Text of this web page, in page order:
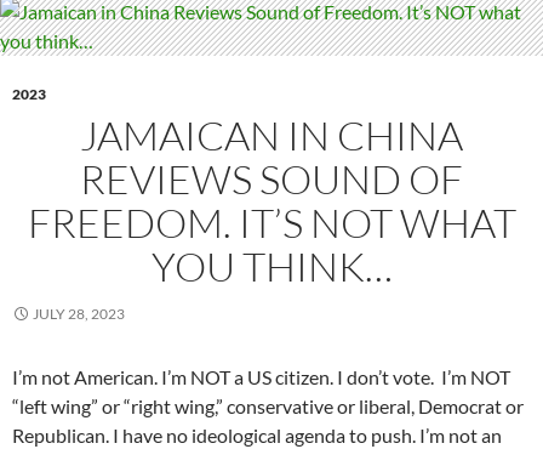
2023
JAMAICAN IN CHINA
REVIEWS SOUND OF
FREEDOM. IT’S NOT WHAT
YOU THINK…
JULY 28, 2023
I’m not American. I’m NOT a US citizen. I don’t vote. I’m NOT
“left wing” or “right wing,” conservative or liberal, Democrat or
Republican. I have no ideological agenda to push. I’m not an